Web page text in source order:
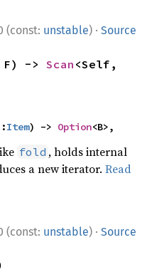
(const: unstable) · Source
F) -> Scan <Self,
Item) -> Option<B>,
fold , holds internal
a new iterator.Read
(const: unstable) · Source